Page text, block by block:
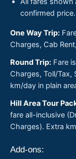
confirmed price.
One Way Trip:
Charges, Cab
Round Trip: Fare
Charges, Toll/Tax,
km/day in plain
Hill Area Tour
fare all-inclusive
Charges). Extra
Add-ons: